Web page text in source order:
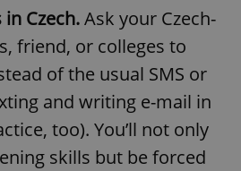
Czech.Ask your Czech-
friend, or colleges to
of the usual SMS or
and writing e-mail in
too). You’ll not only
skills but be forced
.expats.cz